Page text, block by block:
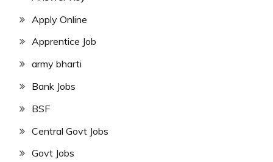
Apply Online
Apprentice Job
army bharti
Bank Jobs
BSF
Central Govt Jobs
Govt Jobs